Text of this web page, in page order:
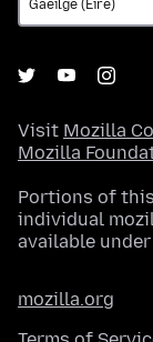
Visit Mozilla
Mozilla
Portions of
individual
available under
mozilla.org